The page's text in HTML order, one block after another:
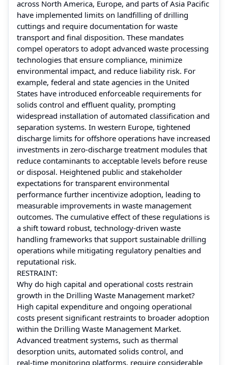
across North America, Europe, and parts of Asia Pacific
have implemented limits on landfilling of drilling
cuttings and require documentation for waste
transport and final disposition. These mandates
compel operators to adopt advanced waste processing
technologies that ensure compliance, minimize
environmental impact, and reduce liability risk. For
example, federal and state agencies in the United
States have introduced enforceable requirements for
solids control and effluent quality, prompting
widespread installation of automated classification and
separation systems. In western Europe, tightened
discharge limits for offshore operations have increased
investments in zero‑discharge treatment modules that
reduce contaminants to acceptable levels before reuse
or disposal. Heightened public and stakeholder
expectations for transparent environmental
performance further incentivize adoption, leading to
measurable improvements in waste management
outcomes. The cumulative effect of these regulations is
a shift toward robust, technology‑driven waste
handling frameworks that support sustainable drilling
operations while mitigating regulatory penalties and
reputational risk.
RESTRAINT:
Why do high capital and operational costs restrain
growth in the Drilling Waste Management market?
High capital expenditure and ongoing operational
costs present significant restraints to broader adoption
within the Drilling Waste Management Market.
Advanced treatment systems, such as thermal
desorption units, automated solids control, and
real‑time monitoring platforms, require considerable